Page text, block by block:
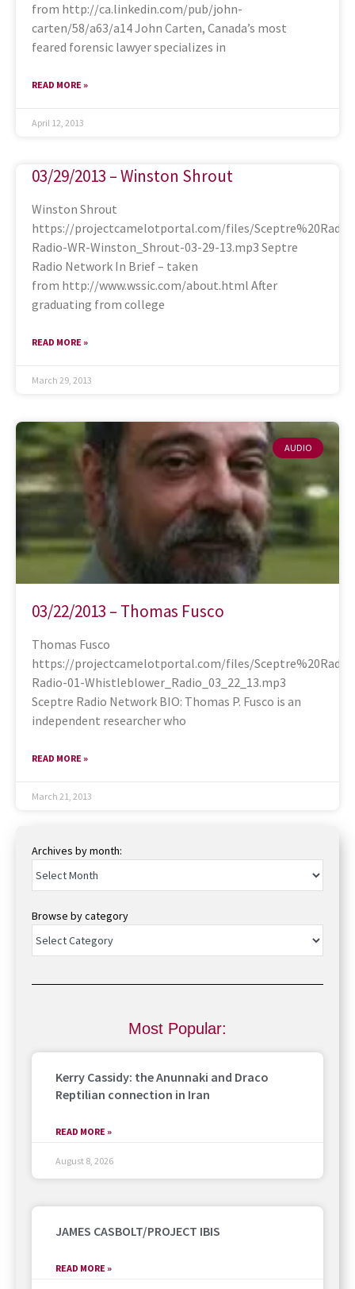
from http://ca.linkedin.com/pub/john-
carten/58/a63/a14 John Carten, Canada’s most
feared forensic lawyer specializes in
READ MORE »
April 12, 2013
03/29/2013 – Winston Shrout
Winston Shrout
https://projectcamelotportal.com/files/
Radio-WR-Winston_Shrout-03-29-13.mp3 Septre
Radio Network In Brief – taken
from http://www.wssic.com/about.html After
graduating from college
READ MORE »
March 29, 2013
AUDIO
03/22/2013 – Thomas Fusco
Thomas Fusco
https://projectcamelotportal.com/files/
Radio-01-Whistleblower_Radio_03_22_13.mp3
Sceptre Radio Network BIO: Thomas P. Fusco is an
independent researcher who
READ MORE »
March 21, 2013
Archives by month:
Browse by category
Most Popular:
Kerry Cassidy: the Anunnaki and Draco
Reptilian connection in Iran
READ MORE »
August 8, 2026
JAMES CASBOLT/PROJECT IBIS
READ MORE »